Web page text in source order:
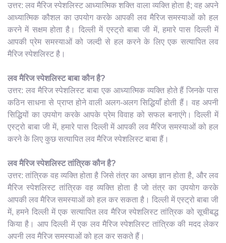
उत्तर: लव मैरिज स्पेशलिस्ट आध्यात्मिक शक्ति वाला व्यक्ति होता है; वह अपने
आध्यात्मिक कौशल का उपयोग करके आपकी लव मैरिज समस्याओं को हल
करने में सक्षम होता है। दिल्ली में एस्ट्रो बाबा जी में, हमारे पास दिल्ली में
आपकी प्रेम समस्याओं को जल्दी से हल करने के लिए एक सत्यापित लव
मैरिज स्पेशलिस्ट है।
लव मैरिज स्पेशलिस्ट बाबा कौन है?
उत्तर: लव मैरिज स्पेशलिस्ट बाबा एक आध्यात्मिक व्यक्ति होते हैं जिनके पास
कठिन साधना से प्राप्त होने वाली अलग-अलग सिद्धियाँ होती हैं। वह अपनी
सिद्धियों का उपयोग करके आपके प्रेम विवाह को सफल बनाएंगे। दिल्ली में
एस्ट्रो बाबा जी में, हमारे पास दिल्ली में आपकी लव मैरिज समस्याओं को हल
करने के लिए कुछ सत्यापित लव मैरिज स्पेशलिस्ट बाबा हैं।
लव मैरिज स्पेशलिस्ट तांत्रिक कौन है?
उत्तर: तांत्रिक वह व्यक्ति होता है जिसे तंत्र का अच्छा ज्ञान होता है, और लव
मैरिज स्पेशलिस्ट तांत्रिक वह व्यक्ति होता है जो तंत्र का उपयोग करके
आपकी लव मैरिज समस्याओं को हल कर सकता है। दिल्ली में एस्ट्रो बाबा जी
में, हमने दिल्ली में एक सत्यापित लव मैरिज स्पेशलिस्ट तांत्रिक को सूचीबद्ध
किया है। आप दिल्ली में एक लव मैरिज स्पेशलिस्ट तांत्रिक की मदद लेकर
अपनी लव मैरिज समस्याओं को हल कर सकते हैं।